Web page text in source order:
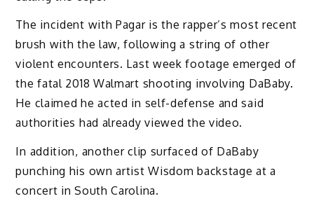
The incident with Pagar is the rapper’s most recent
brush with the law, following a string of other
violent encounters. Last week footage emerged of
the fatal 2018 Walmart shooting involving DaBaby.
He claimed he acted in self-defense and said
authorities had already viewed the video.
In addition, another clip surfaced of DaBaby
punching his own artist Wisdom backstage at a
concert in South Carolina.